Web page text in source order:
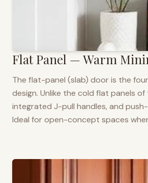
Flat Panel — Warm
The flat-panel (slab) door is the
design. Unlike the cold flat panels
integrated J-pull handles, and
Ideal for open-concept spaces